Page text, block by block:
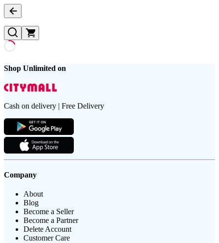
Shop Unlimited on
Cash on delivery | Free Delivery
Company
About
Blog
Become a Seller
Become a Partner
Delete Account
Customer Care